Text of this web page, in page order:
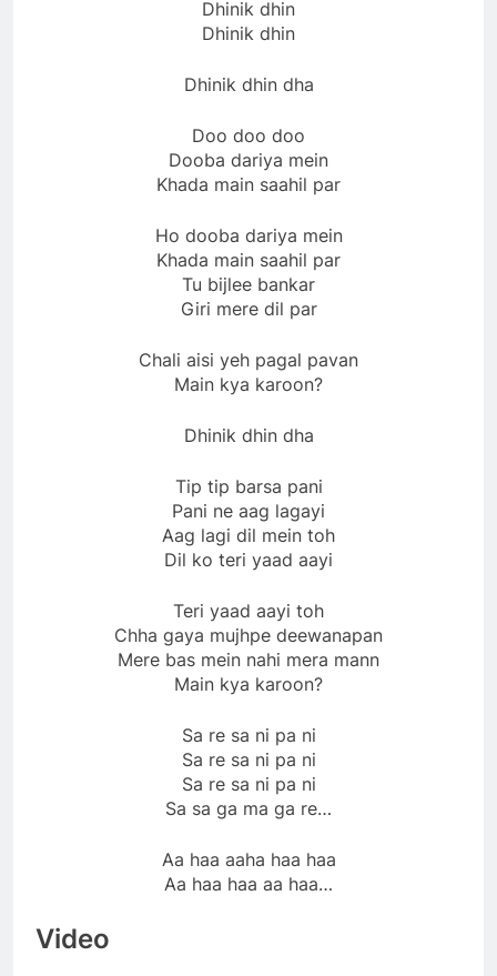
Dhinik dhin
Dhinik dhin
Dhinik dhin dha
Doo doo doo
Dooba dariya mein
Khada main saahil par
Ho dooba dariya mein
Khada main saahil par
Tu bijlee bankar
Giri mere dil par
Chali aisi yeh pagal pavan
Main kya karoon?
Dhinik dhin dha
Tip tip barsa pani
Pani ne aag lagayi
Aag lagi dil mein toh
Dil ko teri yaad aayi
Teri yaad aayi toh
Chha gaya mujhpe deewanapan
Mere bas mein nahi mera mann
Main kya karoon?
Sa re sa ni pa ni
Sa re sa ni pa ni
Sa re sa ni pa ni
Sa sa ga ma ga re…
Aa haa aaha haa haa
Aa haa haa aa haa…
Video